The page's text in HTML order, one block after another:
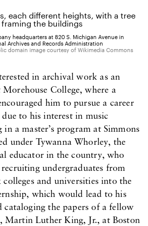
headquarters at 820 S. Michigan Avenue in
Archives and Records Administration
domain image courtesy of Wikimedia Commons
in archival work as an
College, where a
him to pursue a career
to his interest in music
a master’s program at Simmons
under Tywanna Whorley, the
educator in the country, who
undergraduates from
and universities into the
which would lead to his
the papers of a fellow
Martin Luther King, Jr., at Boston